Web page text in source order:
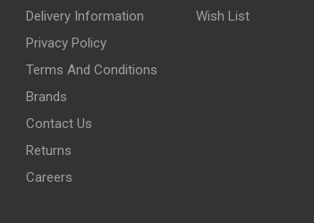
Delivery Information
Privacy Policy
Terms And Conditions
Brands
Contact Us
Returns
Careers
Wish List